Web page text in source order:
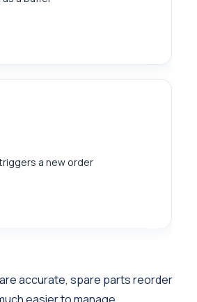
a new order
accurate, spare parts reorder